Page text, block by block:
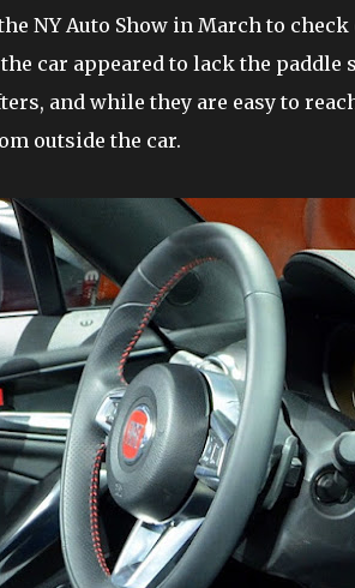
NY Auto Show in March to
car appeared to lack the
and while they are easy to
outside the car.